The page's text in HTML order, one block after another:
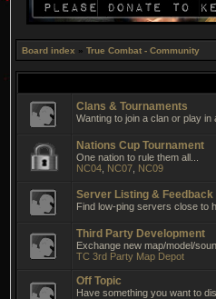
Board index » True Combat - Community
Clans & Tournaments
Wanting to join a clan or play in
Nations Cup Tournament
One nation to rule them all...
NC04 NC07 NC09
Server Listing & Feedback
Find low-ping servers close to
Third Party Development
Exchange new map/model/
TC 3rd Party Map Depot
Off Topic
Have something you want to